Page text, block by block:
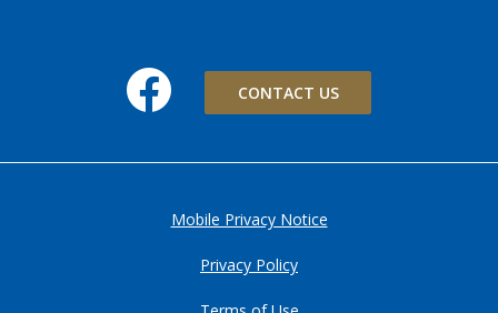
Facebook
CONTACT US
Mobile Privacy Notice
Privacy Policy